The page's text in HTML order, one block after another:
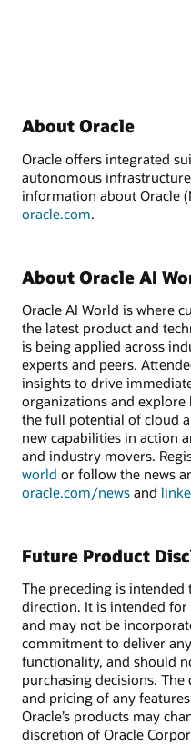
About Oracle
Oracle offers integrated
autonomous
information about Oracle
oracle.com.
About Oracle AI
Oracle AI World is where
the latest product and
is being applied across
experts and peers.
insights to drive
organizations and
the full potential of cloud
new capabilities in action
and industry movers.
world or follow the news
oracle.com/news and
Future Product
The preceding is
direction. It is intended
and may not be
commitment to deliver
functionality, and should
purchasing decisions.
and pricing of any
Oracle’s products may
discretion of Oracle